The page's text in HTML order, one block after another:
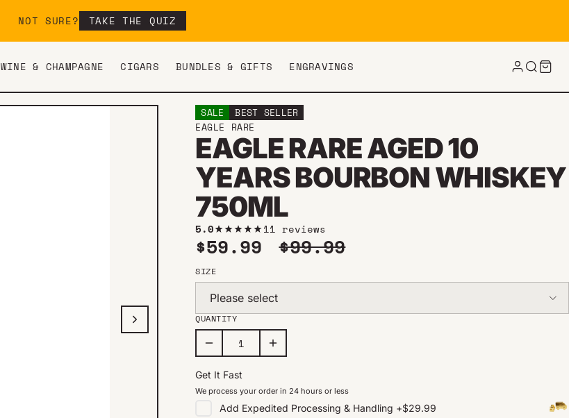
NOT SURE? TAKE THE QUIZ
WINE & CHAMPAGNE CIGARS BUNDLES & GIFTS ENGRAVINGS
SALE
BEST SELLER
EAGLE RARE
EAGLE RARE AGED 10
YEARS BOURBON WHISKEY
750ML
5.0 11 reviews
Sale price
$59.99 Regular price
$99.99
SIZE
Please select
QUANTITY
Get It Fast
We process your order in 24 hours or less
Add Expedited Processing & Handling +$29.99